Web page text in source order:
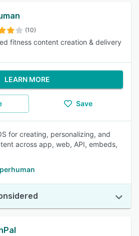
(10)
fitness content creation & delivery
LEARN MORE
Save
for creating, personalizing, and
across app, web, API, embeds,